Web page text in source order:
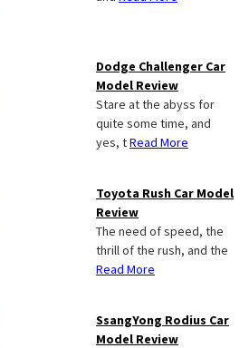
Dodge Challenger Car
Model Review
Stare at the abyss for
quite some time, and
yes, tRead More
Toyota Rush Car Model
Review
The need of speed, the
thrill of the rush, and the
Read More
SsangYong Rodius Car
Model Review